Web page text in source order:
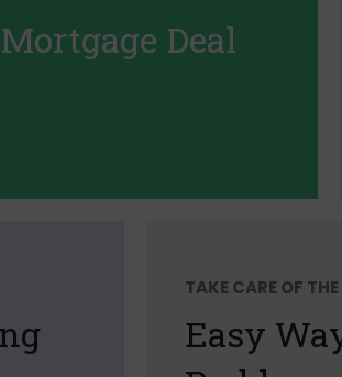
Deal
TAKE CARE OF
Easy